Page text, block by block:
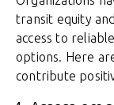
transit equity
access to
options. Here
contribute